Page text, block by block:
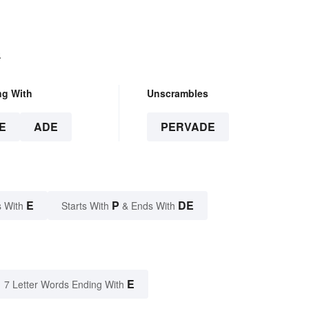
With
ADE
Unscrambles
PERVADE
With E Starts With P & Ends With DE
7 Letter Words Ending With E